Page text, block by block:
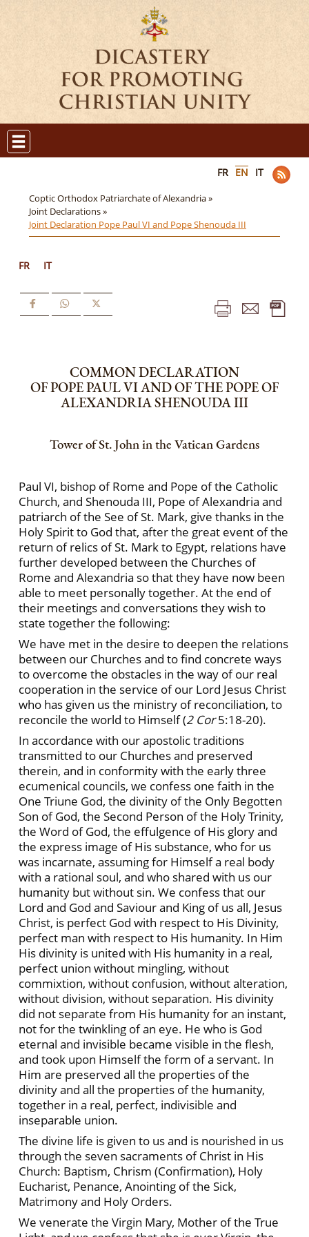
FR EN IT
Coptic Orthodox Patriarchate of Alexandria »
Joint Declarations »
Joint Declaration Pope Paul VI and Pope Shenouda III
FR IT
COMMON DECLARATION
OF POPE PAUL VI AND OF THE POPE OF
ALEXANDRIA SHENOUDA III
Tower of St. John in the Vatican Gardens
Paul VI, bishop of Rome and Pope of the Catholic
Church, and Shenouda III, Pope of Alexandria and
patriarch of the See of St. Mark, give thanks in the
Holy Spirit to God that, after the great event of the
return of relics of St. Mark to Egypt, relations have
further developed between the Churches of
Rome and Alexandria so that they have now been
able to meet personally together. At the end of
their meetings and conversations they wish to
state together the following:
We have met in the desire to deepen the relations
between our Churches and to find concrete ways
to overcome the obstacles in the way of our real
cooperation in the service of our Lord Jesus Christ
who has given us the ministry of reconciliation, to
reconcile the world to Himself (2 Cor5:18-20).
In accordance with our apostolic traditions
transmitted to our Churches and preserved
therein, and in conformity with the early three
ecumenical councils, we confess one faith in the
One Triune God, the divinity of the Only Begotten
Son of God, the Second Person of the Holy Trinity,
the Word of God, the effulgence of His glory and
the express image of His substance, who for us
was incarnate, assuming for Himself a real body
with a rational soul, and who shared with us our
humanity but without sin. We confess that our
Lord and God and Saviour and King of us all, Jesus
Christ, is perfect God with respect to His Divinity,
perfect man with respect to His humanity. In Him
His divinity is united with His humanity in a real,
perfect union without mingling, without
commixtion, without confusion, without alteration,
without division, without separation. His divinity
did not separate from His humanity for an instant,
not for the twinkling of an eye. He who is God
eternal and invisible became visible in the flesh,
and took upon Himself the form of a servant. In
Him are preserved all the properties of the
divinity and all the properties of the humanity,
together in a real, perfect, indivisible and
inseparable union.
The divine life is given to us and is nourished in us
through the seven sacraments of Christ in His
Church: Baptism, Chrism (Confirmation), Holy
Eucharist, Penance, Anointing of the Sick,
Matrimony and Holy Orders.
We venerate the Virgin Mary, Mother of the True